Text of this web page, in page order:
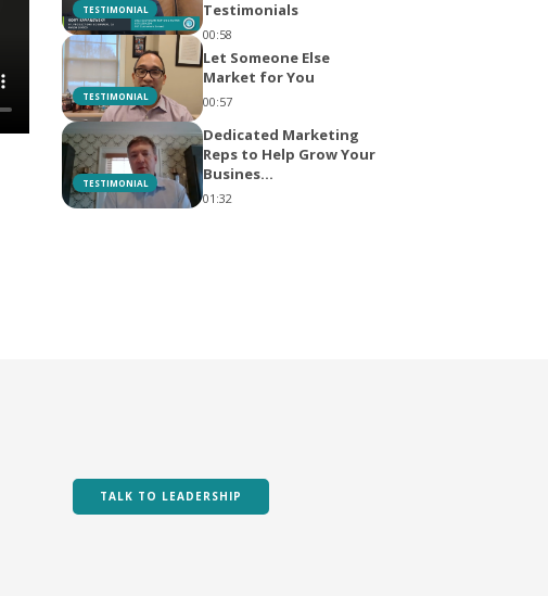
TESTIMONIAL Testimonials
00:58
TESTIMONIAL
Let Someone Else
Market for You
00:57
TESTIMONIAL
Dedicated Marketing
Reps to Help Grow Your
Busines...
01:32
TALK TO LEADERSHIP